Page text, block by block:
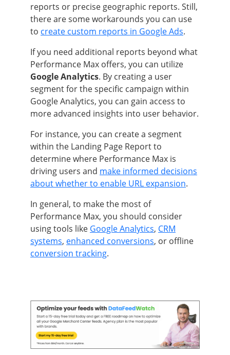
reports or precise geographic reports. Still,
there are some workarounds you can use
to create custom reports in Google Ads.
If you need additional reports beyond what
Performance Max offers, you can utilize
Google Analytics. By creating a user
segment for the specific campaign within
Google Analytics, you can gain access to
more advanced insights into user behavior.
For instance, you can create a segment
within the Landing Page Report to
determine where Performance Max is
driving users and make informed decisions
about whether to enable URL expansion.
In general, to make the most of
Performance Max, you should consider
using tools like Google Analytics, CRM
systems, enhanced conversions, or offline
conversion tracking.